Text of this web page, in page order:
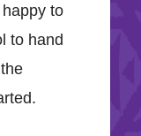
to
to hand